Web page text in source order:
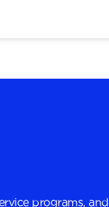
programs,